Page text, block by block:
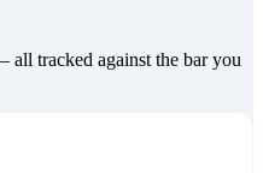
tracked against the bar you